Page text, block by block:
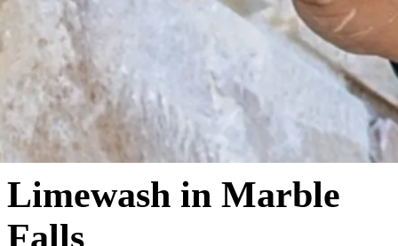
Limewash in Marble
Falls